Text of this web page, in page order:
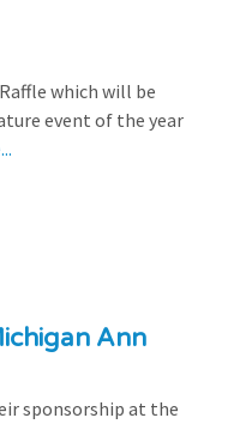
which will be
event of the year
Ann
sponsorship at the